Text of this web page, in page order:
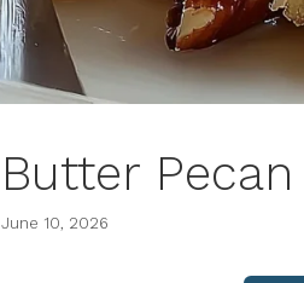
Butter
June 10, 2026